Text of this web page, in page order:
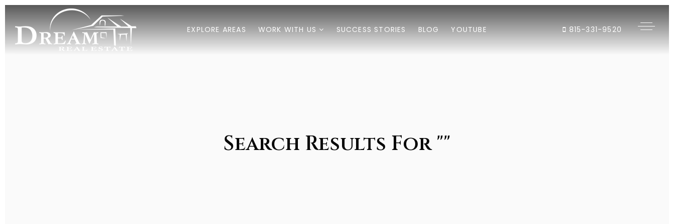
EXPLORE AREAS WORK WITH US SUCCESS STORIES BLOG YOUTUBE 815-331-9520
Search Results For ""